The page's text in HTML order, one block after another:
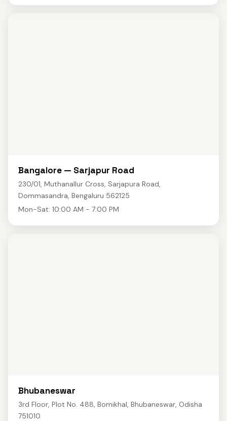
Bangalore — Sarjapur Road
230/01, Muthanallur Cross, Sarjapura Road,
Dommasandra, Bengaluru 562125
Mon-Sat: 10:00 AM - 7:00 PM
Bhubaneswar
3rd Floor, Plot No. 488, Bomikhal, Bhubaneswar, Odisha
751010